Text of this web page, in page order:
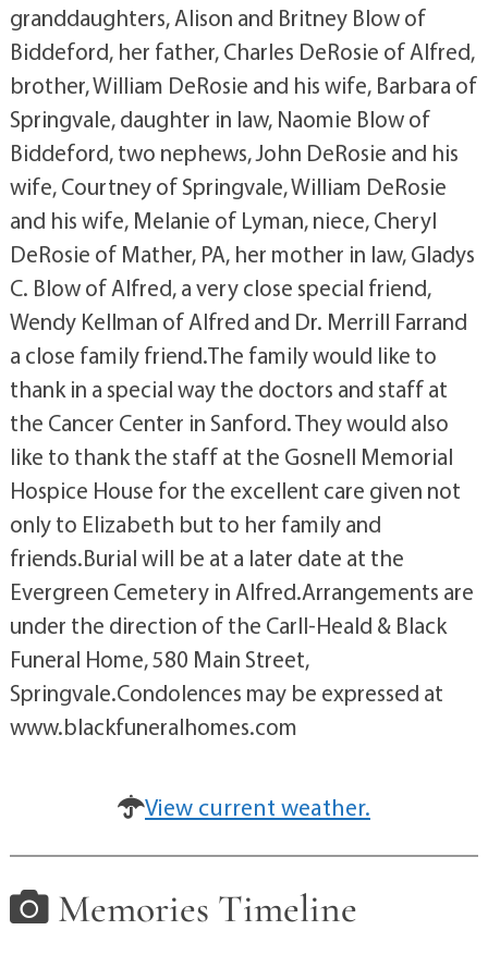
granddaughters, Alison and Britney Blow of
Biddeford, her father, Charles DeRosie of Alfred,
brother, William DeRosie and his wife, Barbara of
Springvale, daughter in law, Naomie Blow of
Biddeford, two nephews, John DeRosie and his
wife, Courtney of Springvale, William DeRosie
and his wife, Melanie of Lyman, niece, Cheryl
DeRosie of Mather, PA, her mother in law, Gladys
C. Blow of Alfred, a very close special friend,
Wendy Kellman of Alfred and Dr. Merrill Farrand
a close family friend.The family would like to
thank in a special way the doctors and staff at
the Cancer Center in Sanford. They would also
like to thank the staff at the Gosnell Memorial
Hospice House for the excellent care given not
only to Elizabeth but to her family and
friends.Burial will be at a later date at the
Evergreen Cemetery in Alfred.Arrangements are
under the direction of the Carll-Heald & Black
Funeral Home, 580 Main Street,
Springvale.Condolences may be expressed at
www.blackfuneralhomes.com
View current weather.
Memories Timeline